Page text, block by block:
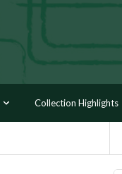
Collection Highlights